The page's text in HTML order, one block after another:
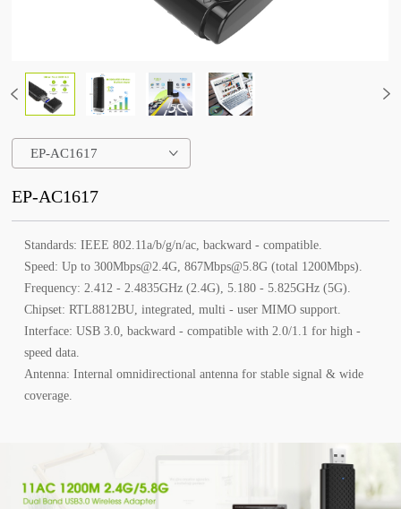
EP-AC1617
EP-AC1617
Standards: IEEE 802.11a/b/g/n/ac, backward - compatible.
Speed: Up to 300Mbps@2.4G, 867Mbps@5.8G (total 1200Mbps).
Frequency: 2.412 - 2.4835GHz (2.4G), 5.180 - 5.825GHz (5G).
Chipset: RTL8812BU, integrated, multi - user MIMO support.
Interface: USB 3.0, backward - compatible with 2.0/1.1 for high -
speed data.
Antenna: Internal omnidirectional antenna for stable signal & wide
coverage.